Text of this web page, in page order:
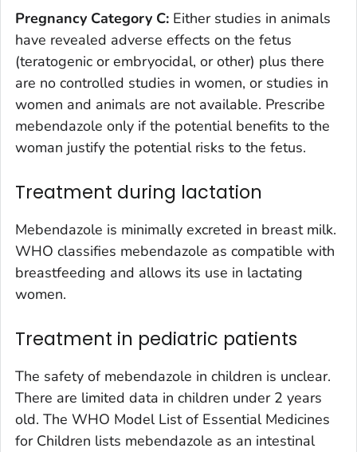
Pregnancy Category C: Either studies in animals
have revealed adverse effects on the fetus
(teratogenic or embryocidal, or other) plus there
are no controlled studies in women, or studies in
women and animals are not available. Prescribe
mebendazole only if the potential benefits to the
woman justify the potential risks to the fetus.
Treatment during lactation
Mebendazole is minimally excreted in breast milk.
WHO classifies mebendazole as compatible with
breastfeeding and allows its use in lactating
women.
Treatment in pediatric patients
The safety of mebendazole in children is unclear.
There are limited data in children under 2 years
old. The WHO Model List of Essential Medicines
for Children lists mebendazole as an intestinal